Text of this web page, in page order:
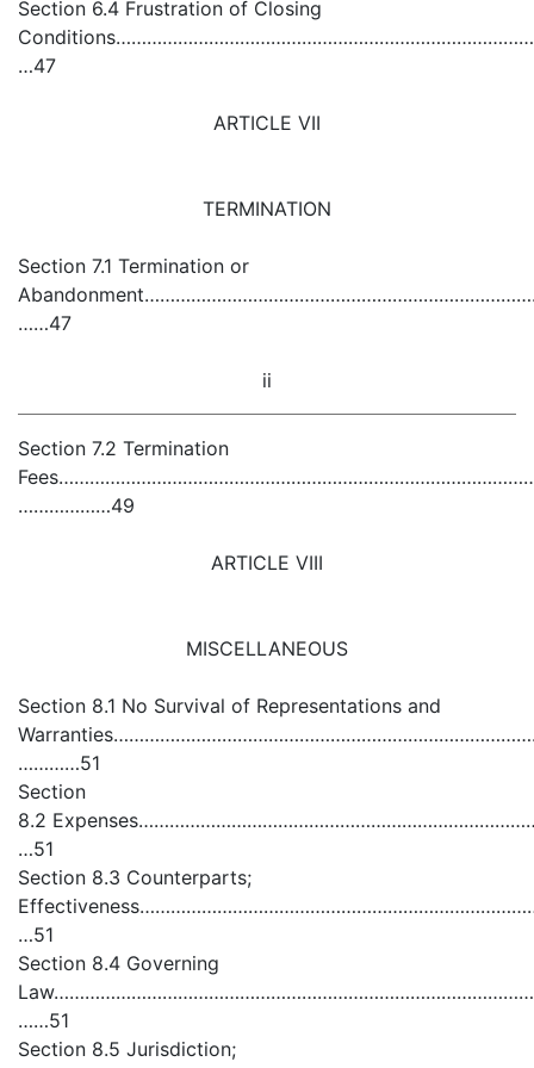
Section 6.4 Frustration of Closing
…47
ARTICLE VII
TERMINATION
Section 7.1 Termination or
……47
ii
Section 7.2 Termination
………………49
ARTICLE VIII
MISCELLANEOUS
Section 8.1 No Survival of Representations and
…………51
Section
8.2
…51
Section 8.3 Counterparts;
…51
Section 8.4 Governing
……51
Section 8.5 Jurisdiction;